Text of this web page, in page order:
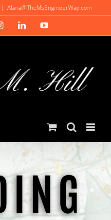
| Alana@TheMsEngineerWay.com
InstagramLinkedInYouTube